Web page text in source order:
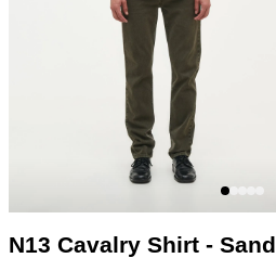
N13 Cavalry Shirt - Sand